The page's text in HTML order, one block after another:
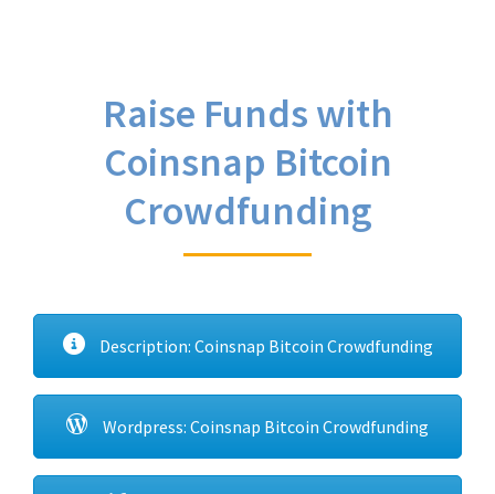
Raise Funds with
Coinsnap Bitcoin
Crowdfunding
Description: Coinsnap Bitcoin Crowdfunding
Wordpress: Coinsnap Bitcoin Crowdfunding